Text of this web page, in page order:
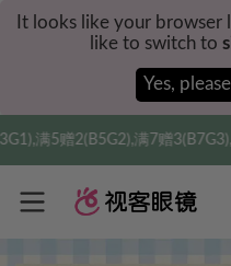
It looks like your browser
like to switch to
Yes, please
满7赠3(B7G3),满10赠